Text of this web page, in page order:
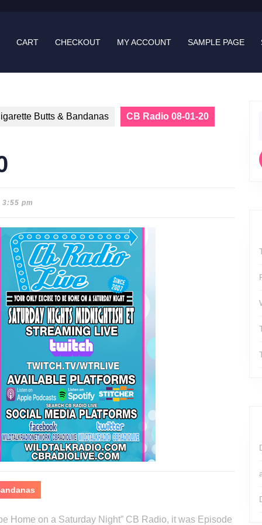
CART CHECKOUT MY ACCOUNT SAMPLE PAGE
Butts & Bandanas CB Radio 08-01-20
3:55 pm
Home on a Saturday Night” CB Radio, it was Episode